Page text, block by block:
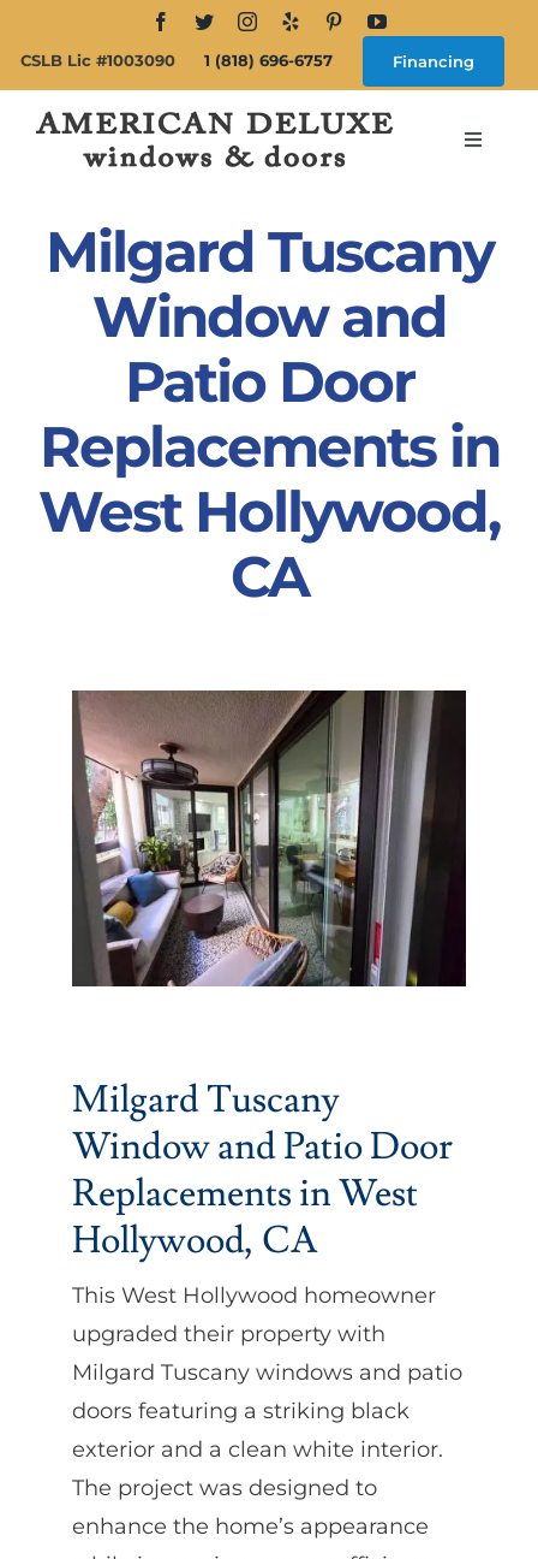
content
CSLB Lic #1003090 1 (818) 696-6757 Financing
Toggle
Doors
Products
Our Clients
Contact
Milgard Tuscany
Window and
Patio Door
Replacements in
West Hollywood,
CA
Milgard Tuscany
Window and Patio Door
Replacements in West
Hollywood, CA
This West Hollywood homeowner
upgraded their property with
Milgard Tuscany windows and patio
doors featuring a striking black
exterior and a clean white interior.
The project was designed to
enhance the home’s appearance